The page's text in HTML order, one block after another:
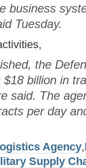
business
Tuesday.
the
billion in
said. The
per day
Agency,
Supply